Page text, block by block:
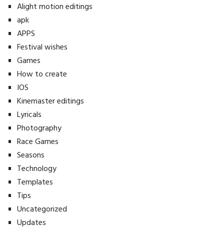
Alight motion editings
apk
APPS
Festival wishes
Games
How to create
IOS
Kinemaster editings
Lyricals
Photography
Race Games
Seasons
Technology
Templates
Tips
Uncategorized
Updates